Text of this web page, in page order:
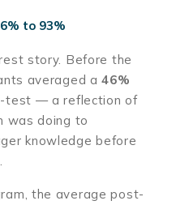
to 93%
story. Before the
averaged a46%
test — a reflection of
was doing to
knowledge before
the average post-